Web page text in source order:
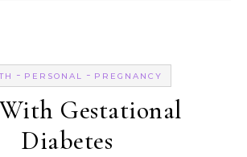
- PERSONAL - PREGNANCY
Gestational
Diabetes